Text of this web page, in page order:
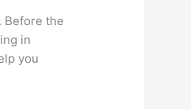
Before the
in
you